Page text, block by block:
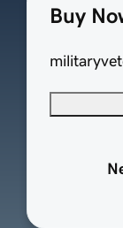
Buy